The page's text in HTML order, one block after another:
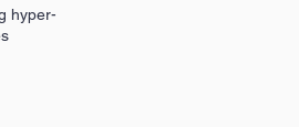
hyper-